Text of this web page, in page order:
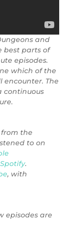
and
best parts of
episodes.
which of the
encounter. The
continuous
the
to on
Spotify.
, with
episodes are